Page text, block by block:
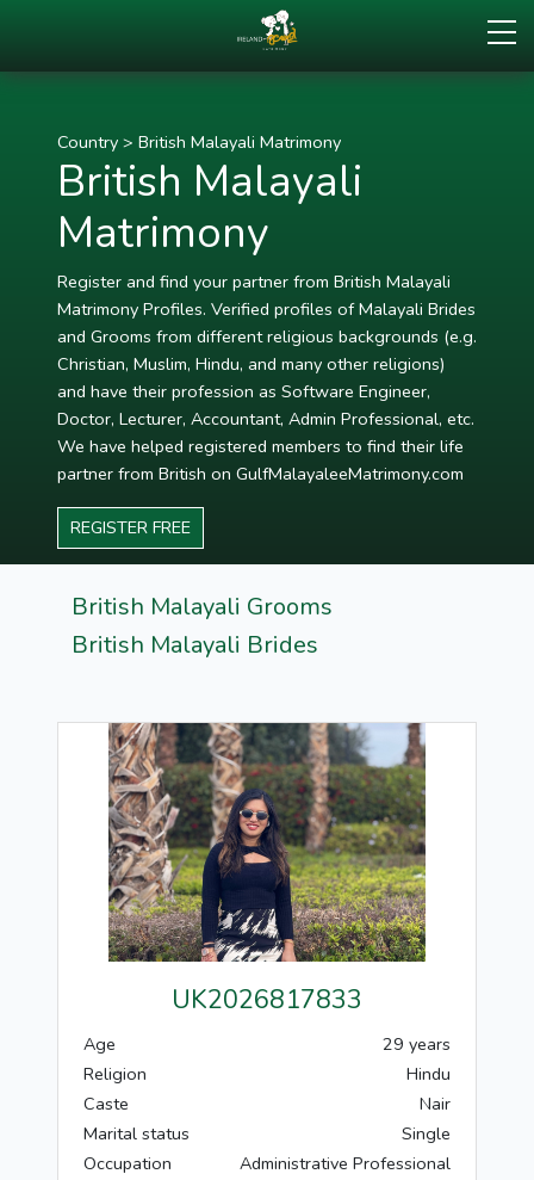
Country > British Malayali Matrimony
British Malayali
Matrimony
Register and find your partner from British Malayali
Matrimony Profiles. Verified profiles of Malayali Brides
and Grooms from different religious backgrounds (e.g.
Christian, Muslim, Hindu, and many other religions)
and have their profession as Software Engineer,
Doctor, Lecturer, Accountant, Admin Professional, etc.
We have helped registered members to find their life
partner from British on GulfMalayaleeMatrimony.com
REGISTER FREE
British Malayali Grooms
British Malayali Brides
UK2026817833
Age
29 years
Religion
Hindu
Caste
Nair
Marital status
Single
Occupation
Administrative Professional